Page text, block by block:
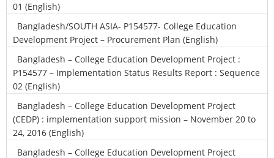
01 (English)
Bangladesh/SOUTH ASIA- P154577- College Education
Development Project – Procurement Plan (English)
Bangladesh – College Education Development Project :
P154577 – Implementation Status Results Report : Sequence
02 (English)
Bangladesh – College Education Development Project
(CEDP) : implementation support mission – November 20 to
24, 2016 (English)
Bangladesh – College Education Development Project